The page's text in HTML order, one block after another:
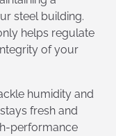
steel building.
helps regulate
of your
humidity and
fresh and
performance